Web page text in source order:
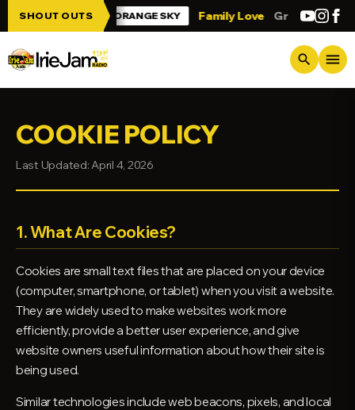
Skip to main content
SHOUT OUTSORANGE SKY Family Love Greetings from
search menu
COOKIE POLICY
Last Updated: April 4, 2026
1. What Are Cookies?
Cookies are small text files that are placed on your device
(computer, smartphone, or tablet) when you visit a website.
They are widely used to make websites work more
efficiently, provide a better user experience, and give
website owners useful information about how their site is
being used.
Similar technologies include web beacons, pixels, and local